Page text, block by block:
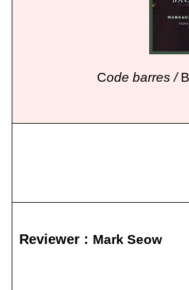
Code barres /
Reviewer : Mark Seow